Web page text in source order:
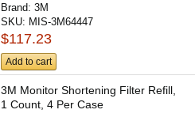
Brand:3M
SKU: MIS-3M64447
$117.23
Add to cart
3M Monitor Shortening Filter Refill,
1 Count, 4 Per Case